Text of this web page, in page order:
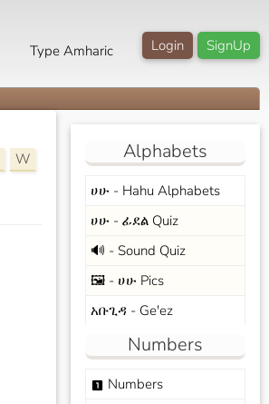
SignUp
Login
Type Amharic
W
Alphabets
ሀሁ - Hahu Alphabets
ሀሁ - ፊደል Quiz
🔊 - Sound Quiz
🖼️ - ሀሁ Pics
አቡጊዳ - Ge'ez
Numbers
looks_one Numbers